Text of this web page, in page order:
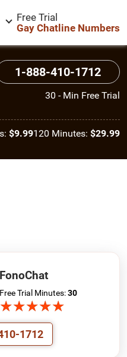
Free Trial
Gay Chatline Numbers
1-888-410-1712
30 - Min Free Trial
$9.99120 Minutes: $29.99
FonoChat
Free Trial Minutes:30
★★★★★
★★★★★
1712